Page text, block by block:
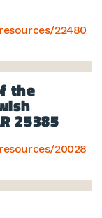
22480
the
25385
20028